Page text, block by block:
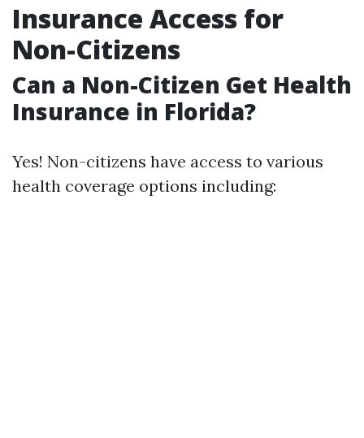
Insurance Access for
Non-Citizens
Can a Non-Citizen Get Health
Insurance in Florida?
Yes! Non-citizens have access to various
health coverage options including: